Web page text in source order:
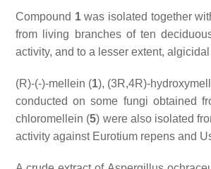
Compound 1was isolated together
from living branches of ten
activity, and to a lesser extent,
(R)-(-)-mellein (1), (3R,4R)-
conducted on some fungi obtained
chloromellein (5) were also isolated
activity against Eurotium repens and